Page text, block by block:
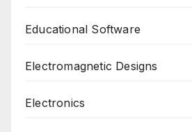
Educational Software
Electromagnetic Designs
Electronics